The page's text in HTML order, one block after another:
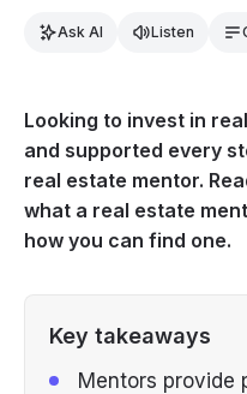
Ask AI Listen
Looking to invest in
and supported every
real estate mentor.
what a real estate
how you can find one.
Key takeaways
Mentors provide